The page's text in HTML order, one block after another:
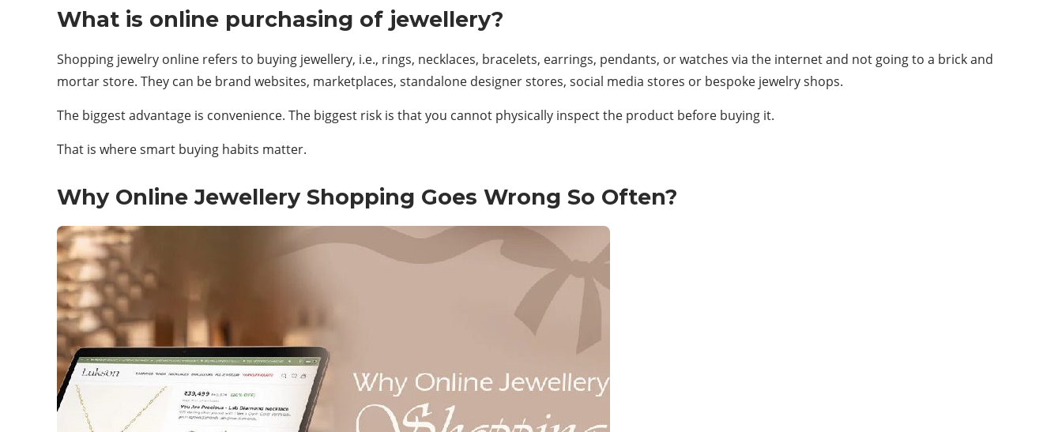
What is online purchasing of jewellery?
Shopping jewelry online refers to buying jewellery, i.e., rings, necklaces, bracelets, earrings, pendants, or watches via the internet and not going to a brick and
mortar store. They can be brand websites, marketplaces, standalone designer stores, social media stores or bespoke jewelry shops.
The biggest advantage is convenience. The biggest risk is that you cannot physically inspect the product before buying it.
That is where smart buying habits matter.
Why Online Jewellery Shopping Goes Wrong So Often?